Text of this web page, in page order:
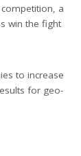
a
win the fight
to increase
for geo-